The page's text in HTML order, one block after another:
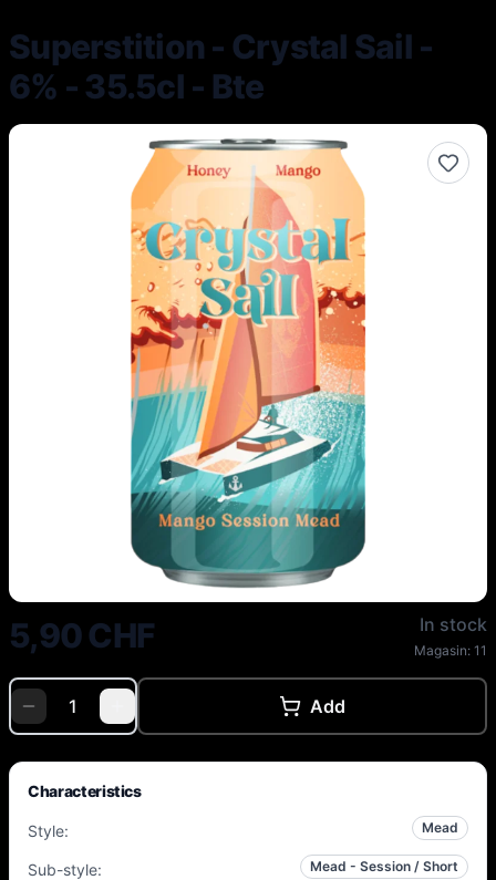
Superstition - Crystal Sail -
6% - 35.5cl - Bte
Superstition - Crystal Sail -
5,90 CHF In stock
Magasin: 11
Add
Characteristics
Style: Mead
Sub-style: Mead - Session / Short